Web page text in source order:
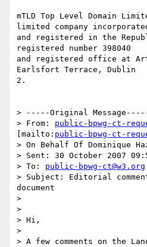
mTLD Top Level Domain
limited company
and registered in the
registered number 398040
and registered office at
Earlsfort Terrace, Dublin
2.
> -----Original
> From: public-bpwg-ct-
[mailto: public-bpwg-ct-
> On Behalf Of Dominique
> Sent: 30 October 2007
> To: public-bpwg-ct@w3.org
> Subject: Editorial
document
>
>
> Hi,
>
> A few comments on the